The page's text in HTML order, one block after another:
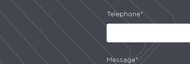
Telephone*
Message*